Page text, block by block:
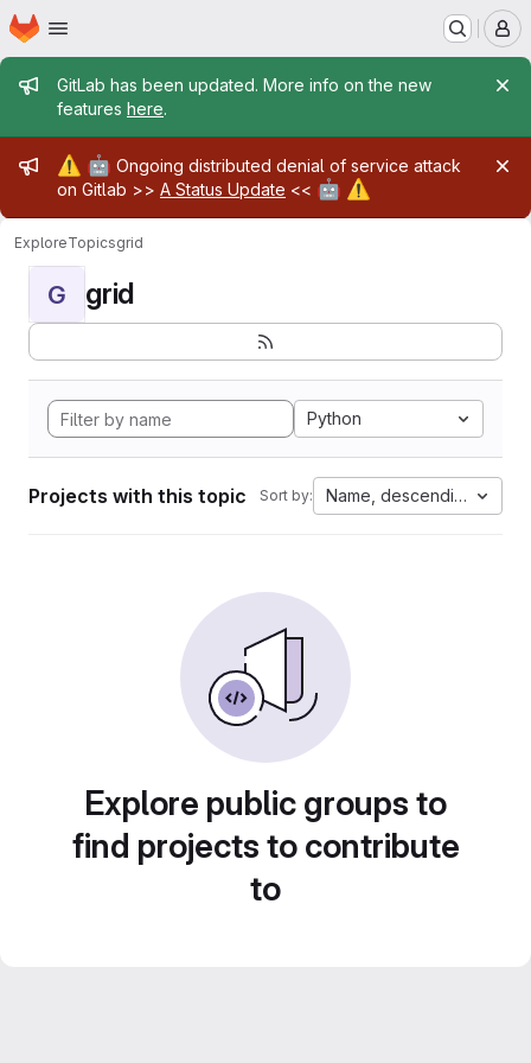
Skip to main content
Homepage
Admin message
GitLab has been updated. More info on the new
features here.
Admin message
⚠️ 🤖 Ongoing distributed denial of service attack
on Gitlab >> A Status Update << 🤖 ⚠️
ExploreTopicsgrid
G grid
Python
Projects with this topic Sort by: Name, descending
Explore public groups to
find projects to contribute
to